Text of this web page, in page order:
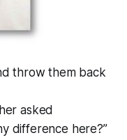
throw them back
asked
difference here?”